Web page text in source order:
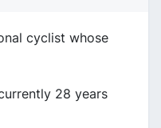
cyclist whose
28 years